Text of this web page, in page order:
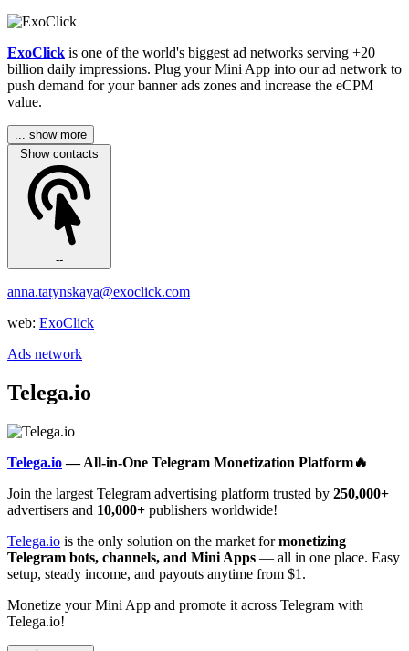
ExoClick is one of the world's biggest ad networks serving +20
billion daily impressions. Plug your Mini App into our ad network to
push demand for your banner ads zones and increase the eCPM
value.
... show more
Show contacts
--
anna.tatynskaya@exoclick.com
web: ExoClick
Ads network
Telega.io
Telega.io— All-in-One Telegram Monetization Platform🔥
Join the largest Telegram advertising platform trusted by 250,000+
advertisers and 10,000+ publishers worldwide!
Telega.io is the only solution on the market formonetizing
Telegram bots, channels, and Mini Apps — all in one place. Easy
setup, steady income, and payouts anytime from $1.
Monetize your Mini App and promote it across Telegram with
Telega.io!